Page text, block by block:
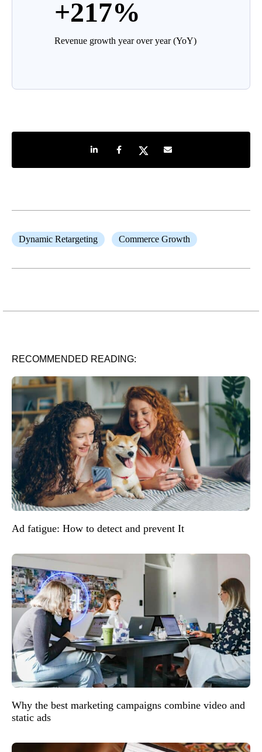
+217%
Revenue growth year over year (YoY)
Share on LinkedIn
Share on Facebook
Share on TwitterShare by e-mail
Dynamic Retargeting Commerce Growth
RECOMMENDED READING:
Ad fatigue: How to detect and prevent It
Why the best marketing campaigns combine video and
static ads